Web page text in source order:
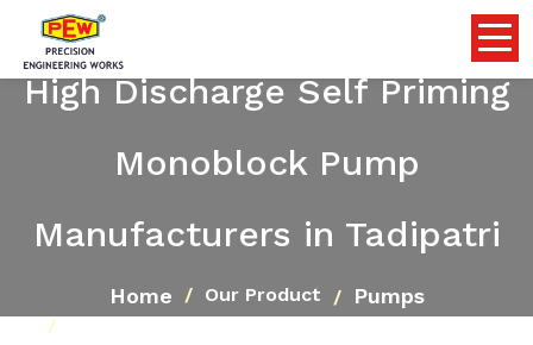
High Discharge Self Priming
Monoblock Pump
Manufacturers in Tadipatri
Home Our Product Pumps